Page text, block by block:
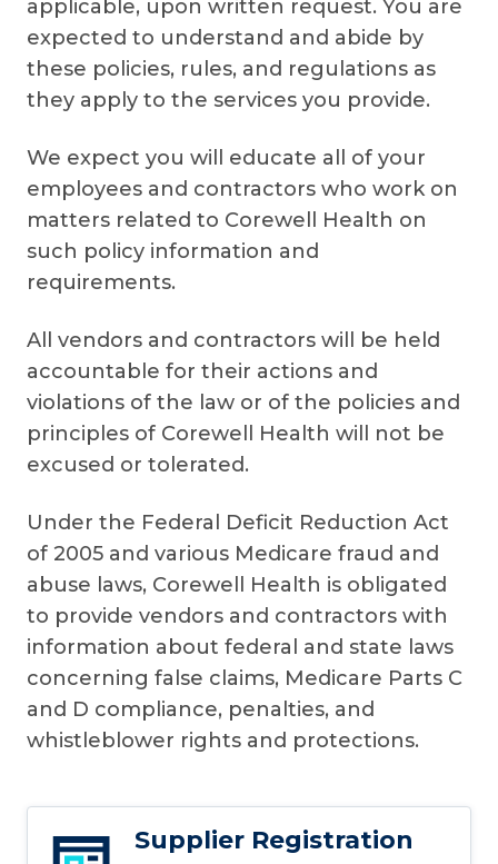
applicable, upon written request. You are
expected to understand and abide by
these policies, rules, and regulations as
they apply to the services you provide.
We expect you will educate all of your
employees and contractors who work on
matters related to Corewell Health on
such policy information and
requirements.
All vendors and contractors will be held
accountable for their actions and
violations of the law or of the policies and
principles of Corewell Health will not be
excused or tolerated.
Under the Federal Deficit Reduction Act
of 2005 and various Medicare fraud and
abuse laws, Corewell Health is obligated
to provide vendors and contractors with
information about federal and state laws
concerning false claims, Medicare Parts C
and D compliance, penalties, and
whistleblower rights and protections.
Supplier Registration